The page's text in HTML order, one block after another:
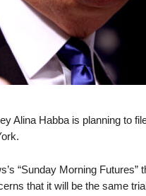
Alina Habba is planning to
“Sunday Morning Futures”
that it will be the same